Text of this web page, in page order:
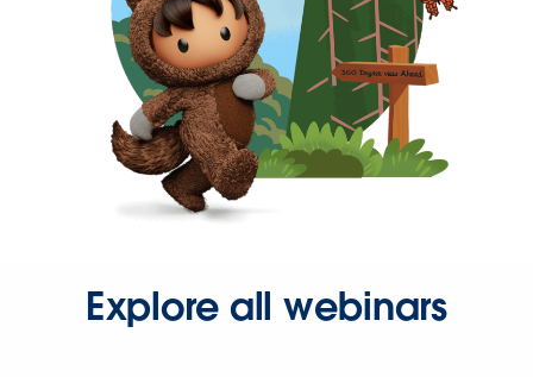
Explore all webinars